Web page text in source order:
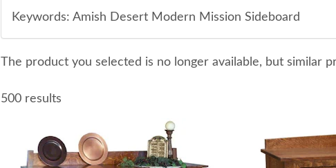
Keywords: Amish Desert Modern Mission Sideboard
The product you selected is no longer available, but similar
500 results